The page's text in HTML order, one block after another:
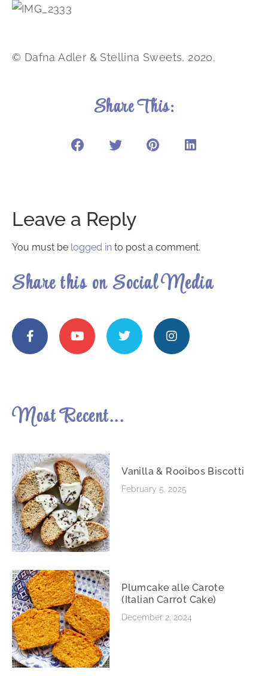
© Dafna Adler & Stellina Sweets, 2020.
Share This:
Leave a Reply
You must be logged in to post a comment.
Share this on Social Media
Most Recent...
Vanilla & Rooibos Biscotti
February 5, 2025
Plumcake alle Carote
(Italian Carrot Cake)
December 2, 2024